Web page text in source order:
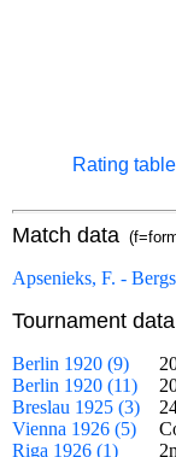
Rating
Match data
Apsenieks, F. -
Tournament data
Berlin 1920 (9)
Berlin 1920 (11)
Breslau 1925 (3)
Vienna 1926 (5)
Riga 1926 (1)